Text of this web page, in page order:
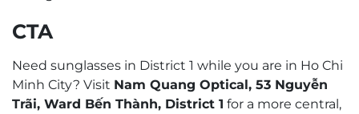
CTA
Need sunglasses in District 1 while you are in Ho Chi
Minh City? Visit Nam Quang Optical, 53 Nguyễn
Trãi, Ward Bến Thành, District 1 for a more central,